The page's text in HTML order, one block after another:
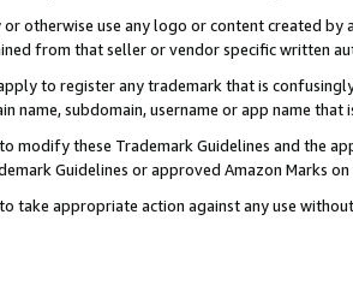
or otherwise use any logo or content created
from that seller or vendor specific written
to register any trademark that is
name, subdomain, username or app name
modify these Trademark Guidelines and the
Guidelines or approved Amazon Marks on
take appropriate action against any use